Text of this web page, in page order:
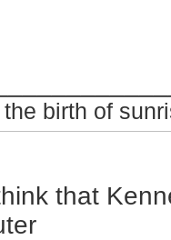
the birth of
that